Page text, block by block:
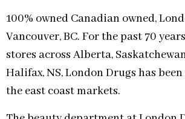
100% owned Canadian owned,
Vancouver, BC. For the past 70
stores across Alberta,
Halifax, NS, London Drugs has
the east coast markets.